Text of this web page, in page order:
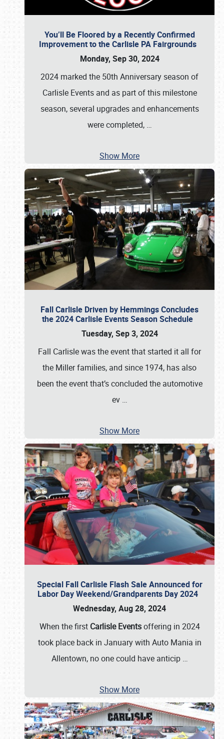
You’ll Be Floored by a Recently Confirmed
Improvement to the Carlisle PA Fairgrounds
Monday, Sep 30, 2024
2024 marked the 50th Anniversary season of
Carlisle Events and as part of this milestone
season, several upgrades and enhancements
were completed, …
Show More
Fall Carlisle Driven by Hemmings Concludes
the 2024 Carlisle Events Season Schedule
Tuesday, Sep 3, 2024
Fall Carlisle was the event that started it all for
the Miller families, and since 1974, has also
been the event that’s concluded the automotive
ev …
Show More
Special Fall Carlisle Flash Sale Announced for
Labor Day Weekend/Grandparents Day 2024
Wednesday, Aug 28, 2024
When the first Carlisle Eventsoffering in 2024
took place back in January with Auto Mania in
Allentown, no one could have anticip …
Show More